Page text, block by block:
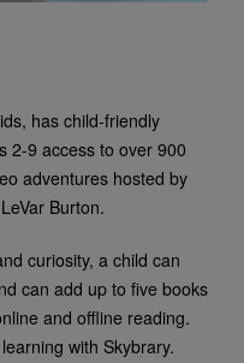
has child-friendly
2-9 access to over 900
adventures hosted by
Burton.
curiosity, a child can
can add up to five books
and offline reading.
with Skybrary.